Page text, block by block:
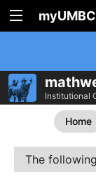
myUMBC
Institutional
Home
The